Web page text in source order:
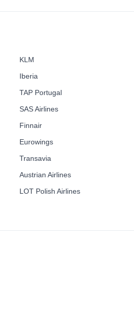
KLM
Iberia
TAP Portugal
SAS Airlines
Finnair
Eurowings
Transavia
Austrian Airlines
LOT Polish Airlines